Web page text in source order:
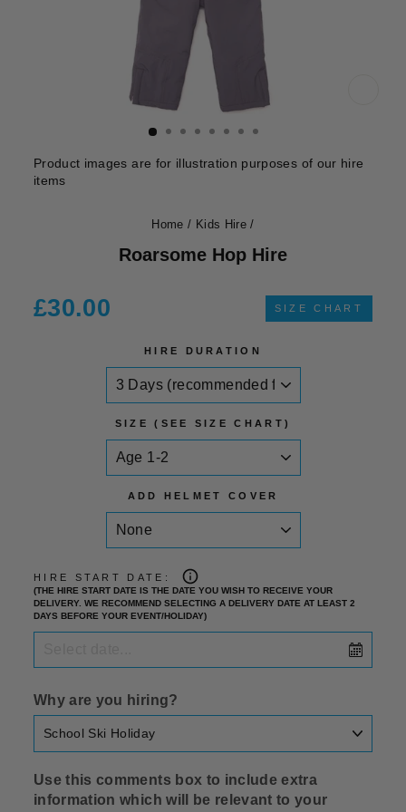
Product images are for illustration purposes of our hire
items
Home / Kids Hire /
Roarsome Hop Hire
Regular
price
£30.00 SIZE CHART
HIRE DURATION
SIZE (SEE SIZE CHART)
ADD HELMET COVER
HIRE START DATE:
(THE HIRE START DATE IS THE DATE YOU WISH TO RECEIVE YOUR
DELIVERY. WE RECOMMEND SELECTING A DELIVERY DATE AT LEAST 2
DAYS BEFORE YOUR EVENT/HOLIDAY)
Why are you hiring?
Use this comments box to include extra
information which will be relevant to your